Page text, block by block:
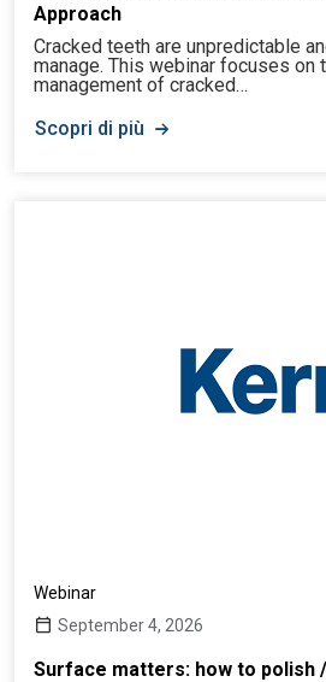
Approach
Cracked teeth are unpredictable
manage. This webinar focuses on
management of cracked…
Scopri di più
Webinar
September 4, 2026
Surface matters: how to polish